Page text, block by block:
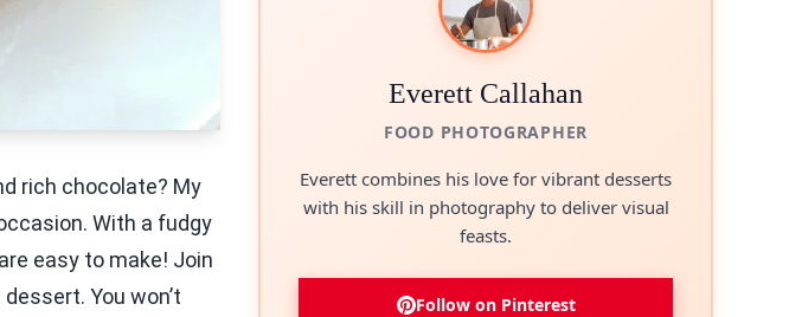
rich chocolate? My
With a fudgy
easy to make! Join
You won’t
Everett Callahan
FOOD PHOTOGRAPHER
Everett combines his love for vibrant desserts
with his skill in photography to deliver visual
feasts.
Follow on Pinterest